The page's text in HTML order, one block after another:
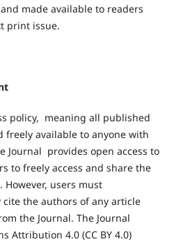
made available to readers
print issue.
policy, meaning all published
freely available to anyone with
Journal provides open access to
to freely access and share the
users must
the authors of any article
the Journal. The Journal
Attribution 4.0 (CC BY 4.0)